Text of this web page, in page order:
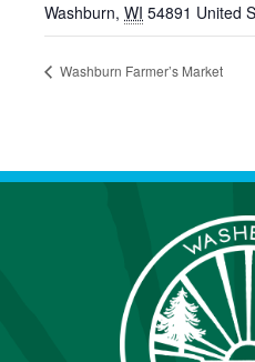
Washburn, WI 54891 United
Washburn Farmer’s Market